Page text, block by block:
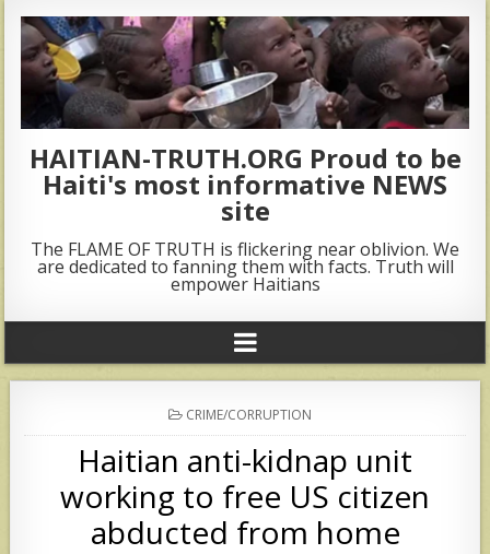
HAITIAN-TRUTH.ORG Proud to be
Haiti's most informative NEWS
site
The FLAME OF TRUTH is flickering near oblivion. We
are dedicated to fanning them with facts. Truth will
empower Haitians
POSTED
IN
CRIME/CORRUPTION
Haitian anti-kidnap unit
working to free US citizen
abducted from home